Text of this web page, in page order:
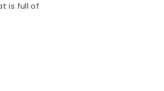
is full of